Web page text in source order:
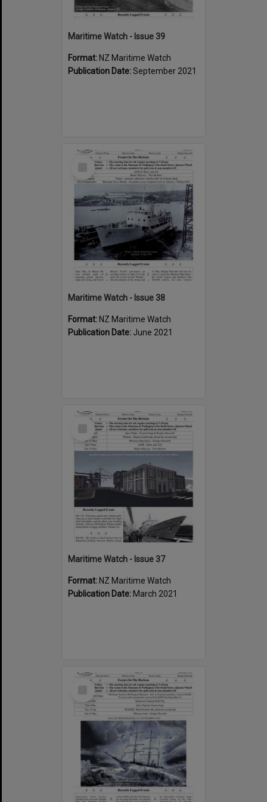
Maritime Watch - Issue 39
Format: NZ Maritime Watch
Publication Date:September 2021
Select
Maritime Watch - Issue 38
Format: NZ Maritime Watch
Publication Date: June 2021
Select
Maritime Watch - Issue 37
Format: NZ Maritime Watch
Publication Date: March 2021
Select